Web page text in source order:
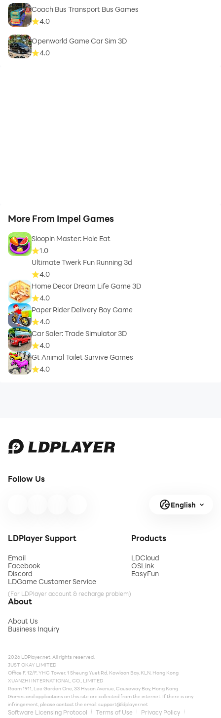
Coach Bus Transport Bus Games
4.0
Openworld Game Car Sim 3D
4.0
More From Impel Games
Sloopin Master: Hole Eat
1.0
Ultimate Twerk Fun Running 3d
4.0
Home Decor Dream Life Game 3D
4.0
Paper Rider Delivery Boy Game
4.0
Car Saler: Trade Simulator 3D
4.0
Gt Animal Toilet Survive Games
4.0
Follow Us
English
LDPlayer Support
Email
Facebook
Discord
LDGame Customer Service
(For LDPlayer account & recharge problem)
Products
LDCloud
OSLink
EasyFun
About
About Us
Business Inquiry
2026 LDPlayer.net. All rights reserved.
JUST OKAY LIMITED
Office F, 12/F, YHC Tower, 1 Sheung Yuet Rd, Kowloon Bay, KLN, Hong Kong
XUANZHI INTERNATIONAL CO., LIMITED
Room 1911, Lee Garden One, 33 Hysan Avenue, Causeway Bay, Hong Kong
Games and applications on this site are collected from the internet. If there is any
infringement, please contact the email:support@ldplayer.net
Software Licensing Protocol Terms of Use
Privacy Policy